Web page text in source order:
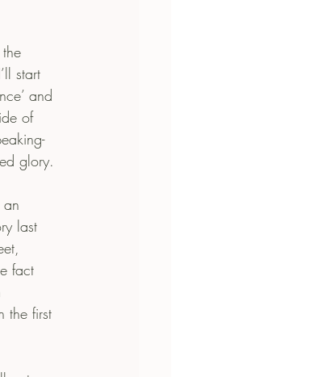
start
and
of
glory.
last
fact
the first